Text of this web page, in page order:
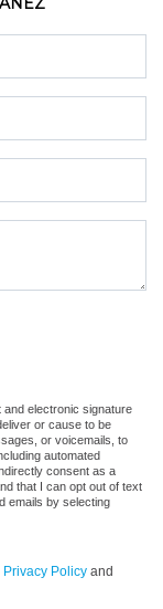
and electronic signature
or cause to be
or voicemails, to
automated
consent as a
that I can opt out of text
emails by selecting
Privacy Policy and